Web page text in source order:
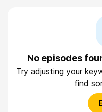
No episodes
Try adjusting your
find